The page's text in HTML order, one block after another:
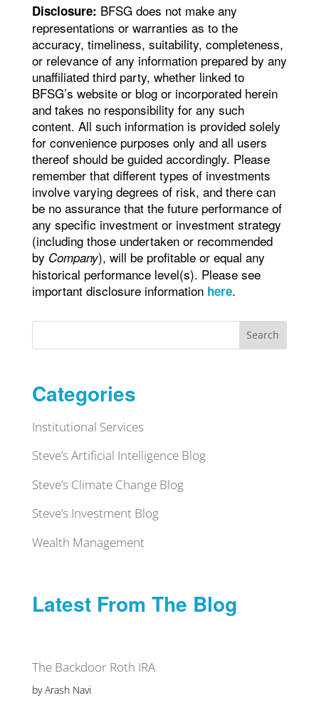
Disclosure: BFSG does not make any
representations or warranties as to the
accuracy, timeliness, suitability, completeness,
or relevance of any information prepared by any
unaffiliated third party, whether linked to
BFSG’s website or blog or incorporated herein
and takes no responsibility for any such
content. All such information is provided solely
for convenience purposes only and all users
thereof should be guided accordingly. Please
remember that different types of investments
involve varying degrees of risk, and there can
be no assurance that the future performance of
any specific investment or investment strategy
(including those undertaken or recommended
by Company), will be profitable or equal any
historical performance level(s). Please see
important disclosure information here.
Search
Categories
Institutional Services
Steve’s Artificial Intelligence Blog
Steve’s Climate Change Blog
Steve’s Investment Blog
Wealth Management
Latest From The Blog
The Backdoor Roth IRA
by Arash Navi